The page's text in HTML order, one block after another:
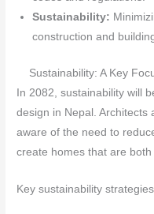
Sustainability:
construction and
Sustainability: A Key
In 2082, sustainability will
design in Nepal. Architects
aware of the need to
create homes that are
Key sustainability